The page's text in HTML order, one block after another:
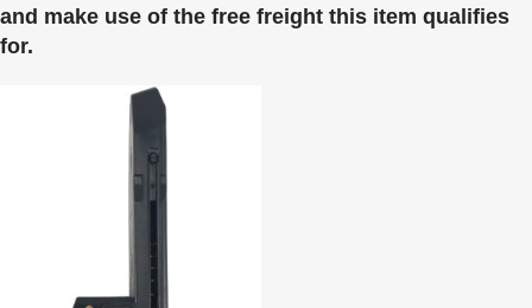
and make use of the free freight this item qualifies
for.